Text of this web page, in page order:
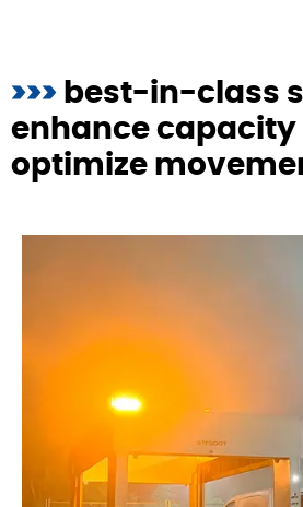
>>> best-in-class
enhance capacity
optimize